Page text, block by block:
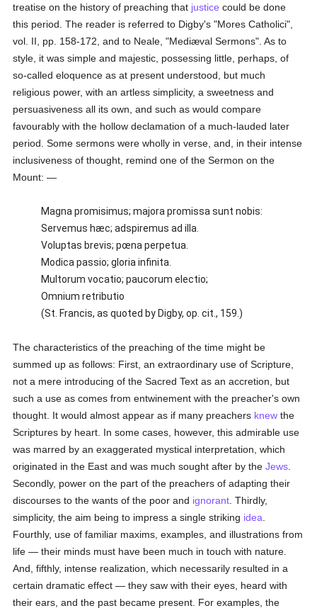
treatise on the history of preaching that justice could be done
this period. The reader is referred to Digby's "Mores Catholici",
vol. II, pp. 158-172, and to Neale, "Mediæval Sermons". As to
style, it was simple and majestic, possessing little, perhaps, of
so-called eloquence as at present understood, but much
religious power, with an artless simplicity, a sweetness and
persuasiveness all its own, and such as would compare
favourably with the hollow declamation of a much-lauded later
period. Some sermons were wholly in verse, and, in their intense
inclusiveness of thought, remind one of the Sermon on the
Mount: —
Magna promisimus; majora promissa sunt nobis:
Servemus hæc; adspiremus ad illa.
Voluptas brevis; pœna perpetua.
Modica passio; gloria infinita.
Multorum vocatio; paucorum electio;
Omnium retributio
(St. Francis, as quoted by Digby, op. cit., 159.)
The characteristics of the preaching of the time might be
summed up as follows: First, an extraordinary use of Scripture,
not a mere introducing of the Sacred Text as an accretion, but
such a use as comes from entwinement with the preacher's own
thought. It would almost appear as if many preachers knew the
Scriptures by heart. In some cases, however, this admirable use
was marred by an exaggerated mystical interpretation, which
originated in the East and was much sought after by theJews
Secondly, power on the part of the preachers of adapting their
discourses to the wants of the poor and ignorant . Thirdly,
simplicity, the aim being to impress a single striking idea
Fourthly, use of familiar maxims, examples, and illustrations from
life — their minds must have been much in touch with nature.
And, fifthly, intense realization, which necessarily resulted in a
certain dramatic effect — they saw with their eyes, heard with
their ears, and the past became present. For examples, the